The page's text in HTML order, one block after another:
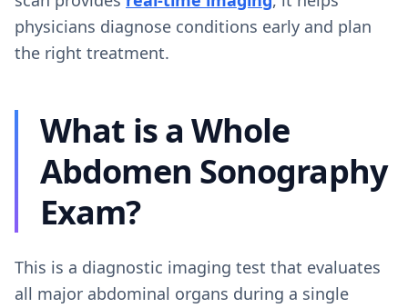
physicians diagnose conditions early and plan
the right treatment.
What is a Whole
Abdomen Sonography
Exam?
This is a diagnostic imaging test that evaluates
all major abdominal organs during a single